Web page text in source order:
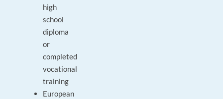
high
school
diploma
or
completed
vocational
training
European